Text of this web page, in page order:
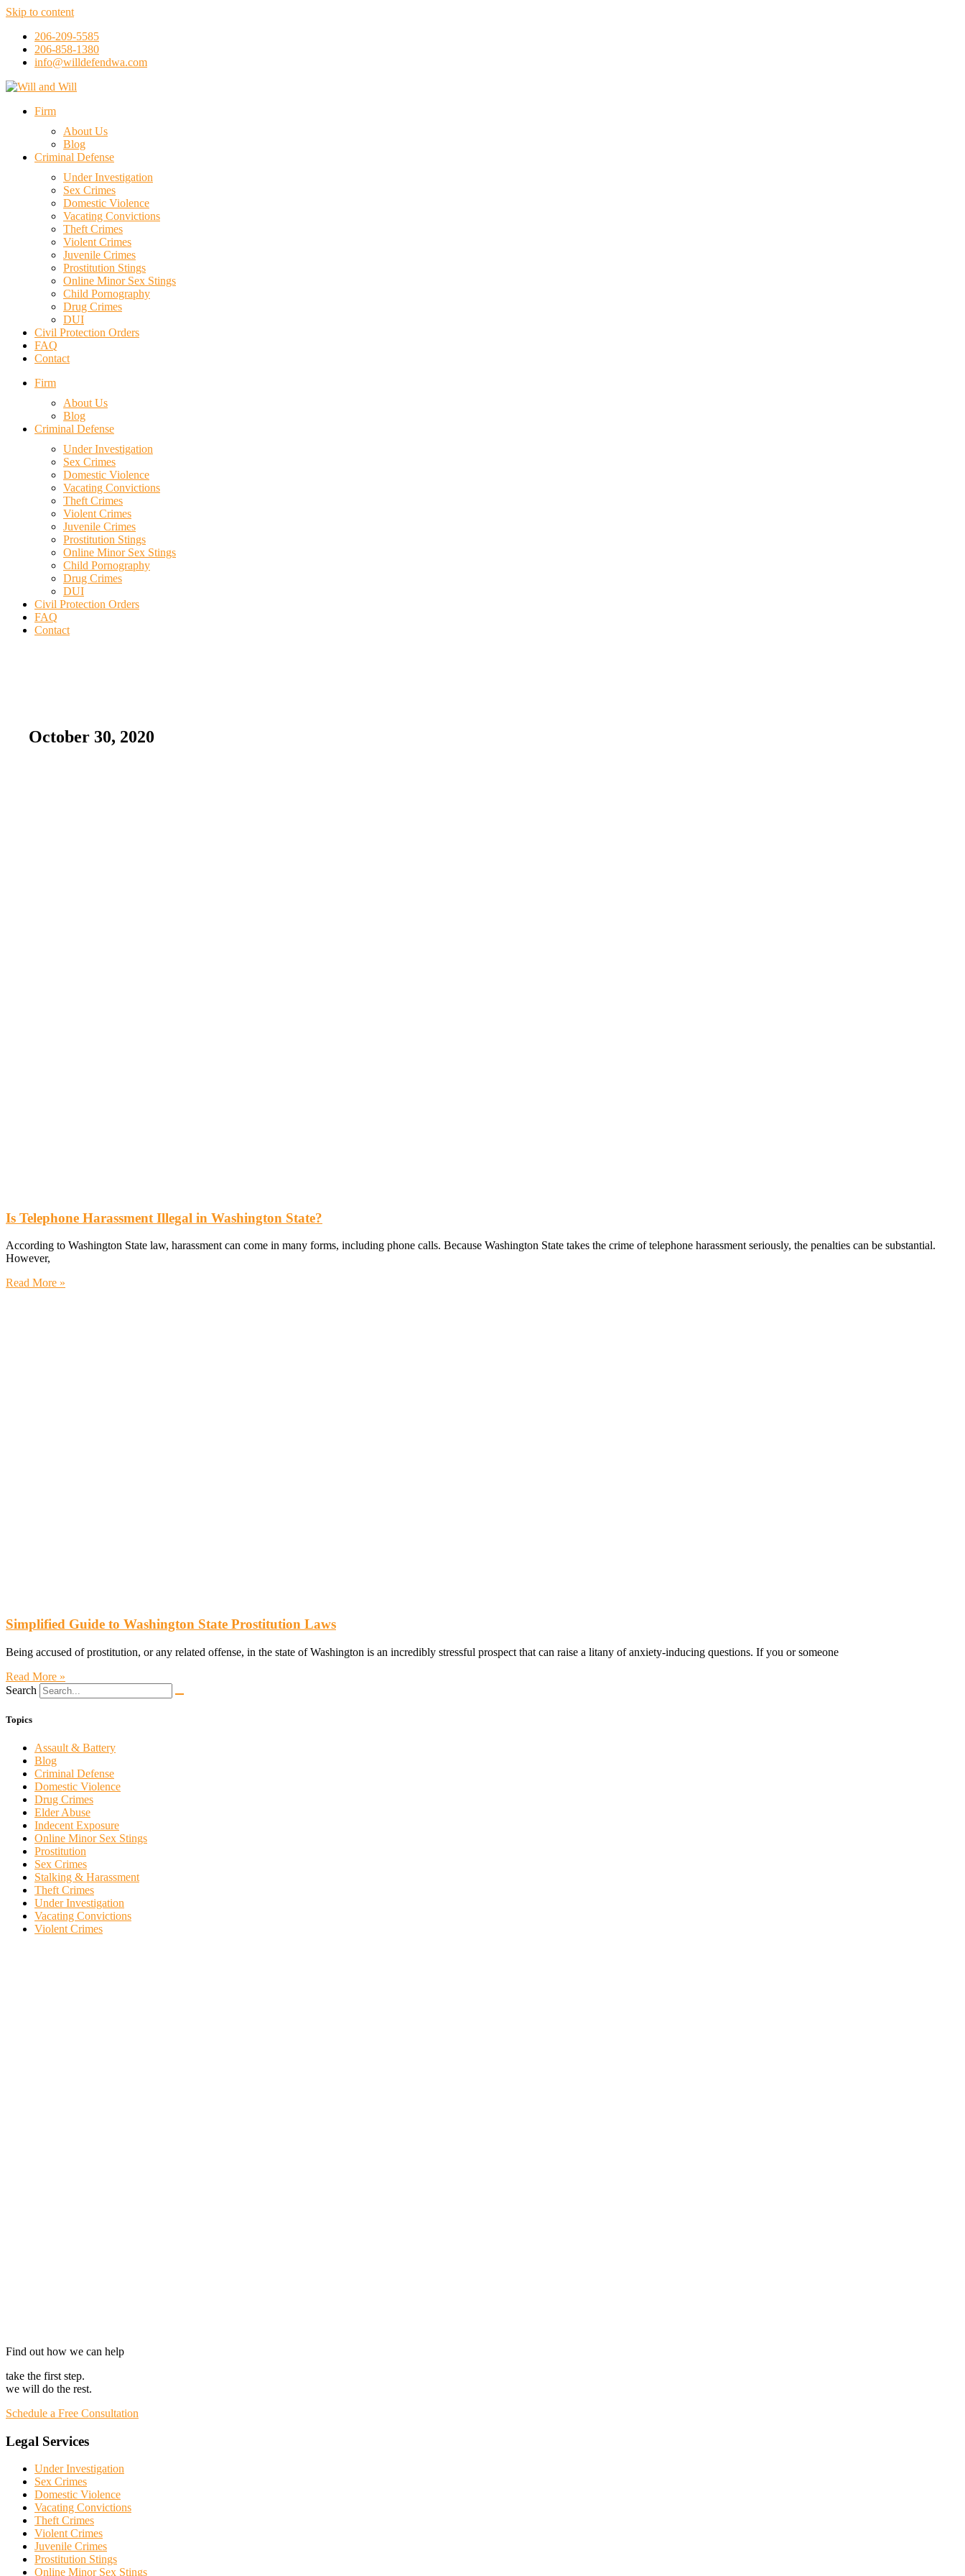
Skip to content
206-209-5585
206-858-1380
info@willdefendwa.com
Firm
About Us
Blog
Criminal Defense
Under Investigation
Sex Crimes
Domestic Violence
Vacating Convictions
Theft Crimes
Violent Crimes
Juvenile Crimes
Prostitution Stings
Online Minor Sex Stings
Child Pornography
Drug Crimes
DUI
Civil Protection Orders
FAQ
Contact
Firm
About Us
Blog
Criminal Defense
Under Investigation
Sex Crimes
Domestic Violence
Vacating Convictions
Theft Crimes
Violent Crimes
Juvenile Crimes
Prostitution Stings
Online Minor Sex Stings
Child Pornography
Drug Crimes
DUI
Civil Protection Orders
FAQ
Contact
October 30, 2020
Is Telephone Harassment Illegal in Washington State?
According to Washington State law, harassment can come in many forms, including phone calls. Because Washington State takes the crime of telephone harassment seriously, the penalties can be substantial.
However,
Read More »
Simplified Guide to Washington State Prostitution Laws
Being accused of prostitution, or any related offense, in the state of Washington is an incredibly stressful prospect that can raise a litany of anxiety-inducing questions. If you or someone
Read More »
Search
Topics
Assault & Battery
Blog
Criminal Defense
Domestic Violence
Drug Crimes
Elder Abuse
Indecent Exposure
Online Minor Sex Stings
Prostitution
Sex Crimes
Stalking & Harassment
Theft Crimes
Under Investigation
Vacating Convictions
Violent Crimes
Find out how we can help
take the first step.
we will do the rest.
Schedule a Free Consultation
Legal Services
Under Investigation
Sex Crimes
Domestic Violence
Vacating Convictions
Theft Crimes
Violent Crimes
Juvenile Crimes
Prostitution Stings
Online Minor Sex Stings